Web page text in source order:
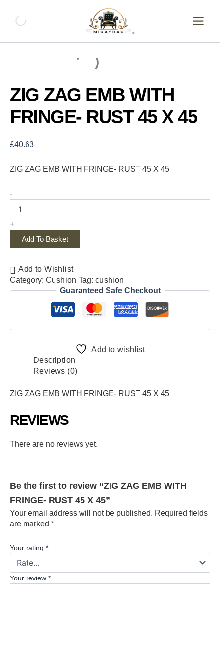
content
ZIG ZAG EMB WITH
FRINGE- RUST 45 X 45
£40.63
ZIG ZAG EMB WITH FRINGE- RUST 45 X 45
-
EMB
FRINGE-
quantity
+
Add To Basket
Add to Wishlist
Category: Cushion Tag: cushion
Guaranteed Safe Checkout
Add to wishlist
Description
Reviews (0)
ZIG ZAG EMB WITH FRINGE- RUST 45 X 45
REVIEWS
There are no reviews yet.
Be the first to review “ZIG ZAG EMB WITH
FRINGE- RUST 45 X 45”
Your email address will not be published. Required fields
are marked *
Your rating *
Your review *